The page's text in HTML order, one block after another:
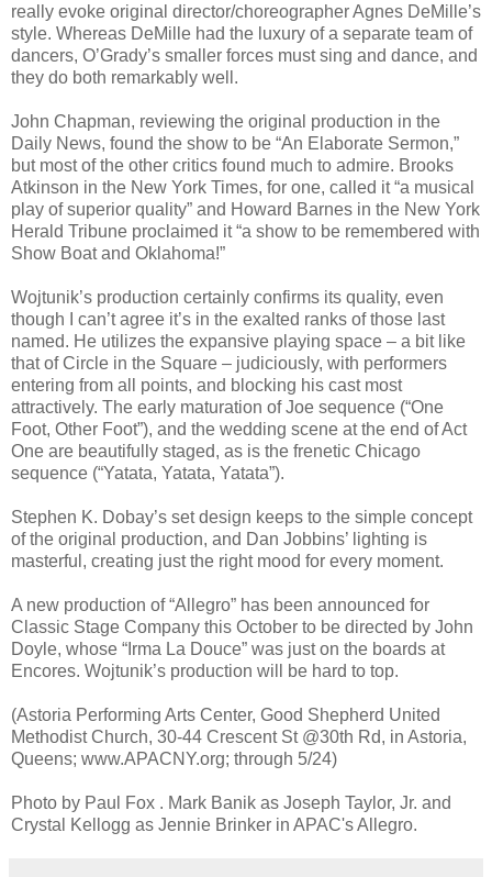
really evoke original director/choreographer Agnes DeMille’s
style. Whereas DeMille had the luxury of a separate team of
dancers, O’Grady’s smaller forces must sing and dance, and
they do both remarkably well.
John Chapman, reviewing the original production in the
Daily News, found the show to be “An Elaborate Sermon,”
but most of the other critics found much to admire. Brooks
Atkinson in the New York Times, for one, called it “a musical
play of superior quality” and Howard Barnes in the New York
Herald Tribune proclaimed it “a show to be remembered with
Show Boat and Oklahoma!”
Wojtunik’s production certainly confirms its quality, even
though I can’t agree it’s in the exalted ranks of those last
named. He utilizes the expansive playing space – a bit like
that of Circle in the Square – judiciously, with performers
entering from all points, and blocking his cast most
attractively. The early maturation of Joe sequence (“One
Foot, Other Foot”), and the wedding scene at the end of Act
One are beautifully staged, as is the frenetic Chicago
sequence (“Yatata, Yatata, Yatata”).
Stephen K. Dobay’s set design keeps to the simple concept
of the original production, and Dan Jobbins’ lighting is
masterful, creating just the right mood for every moment.
A new production of “Allegro” has been announced for
Classic Stage Company this October to be directed by John
Doyle, whose “Irma La Douce” was just on the boards at
Encores. Wojtunik’s production will be hard to top.
(Astoria Performing Arts Center, Good Shepherd United
Methodist Church, 30-44 Crescent St @30th Rd, in Astoria,
Queens; www.APACNY.org; through 5/24)
Photo by Paul Fox . Mark Banik as Joseph Taylor, Jr. and
Crystal Kellogg as Jennie Brinker in APAC's Allegro.